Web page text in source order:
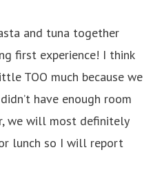
and tuna together
first experience! I think
TOO much because we
have enough room
we will most definitely
lunch so I will report